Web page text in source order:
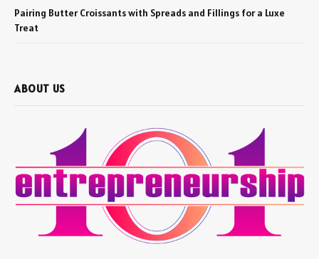
Pairing Butter Croissants with Spreads and Fillings for a Luxe
Treat
ABOUT US